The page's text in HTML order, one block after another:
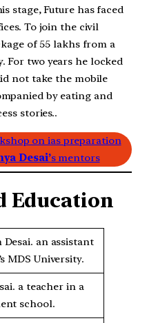
stage, Future has faced
To join the civil
of 55 lakhs from a
For two years he locked
not take the mobile
by eating and
stories..
on ias preparation
Desai’s mentors
Education
Desai. an assistant
MDS University.
a teacher in a
school.